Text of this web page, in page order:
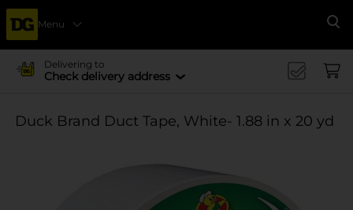
Menu
Delivering to
Check delivery address
Duck Brand Duct Tape, White- 1.88 in x 20 yd